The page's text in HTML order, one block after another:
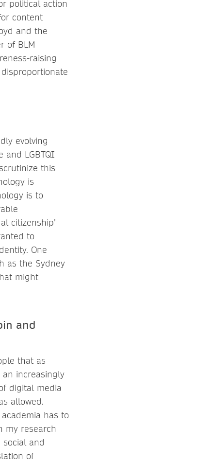
political action
content
and the
of BLM
raising
evolving
LGBTQI
this
is
is to
citizenship’
to
One
as the Sydney
might
and
that as
increasingly
digital media
allowed.
has to
my research
and
of